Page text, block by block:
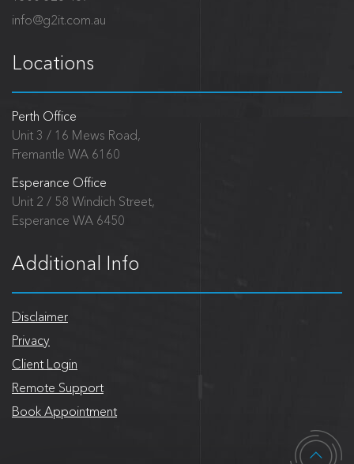
info@g2it.com.au
Locations
Perth Office
Unit 3 / 16 Mews Road,
Fremantle WA 6160
Esperance Office
Unit 2 / 58 Windich Street,
Esperance WA 6450
Additional Info
Disclaimer
Privacy
Client Login
Remote Support
Book Appointment